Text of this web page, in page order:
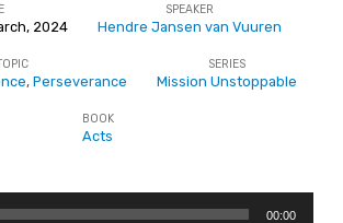
2024
SPEAKER
Hendre Jansen van Vuuren
, Perseverance
SERIES
Mission Unstoppable
BOOK
Acts
00:00